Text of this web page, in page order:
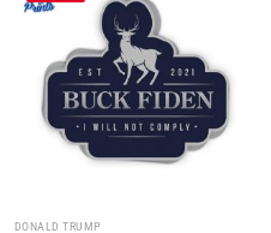
DONALD TRUMP